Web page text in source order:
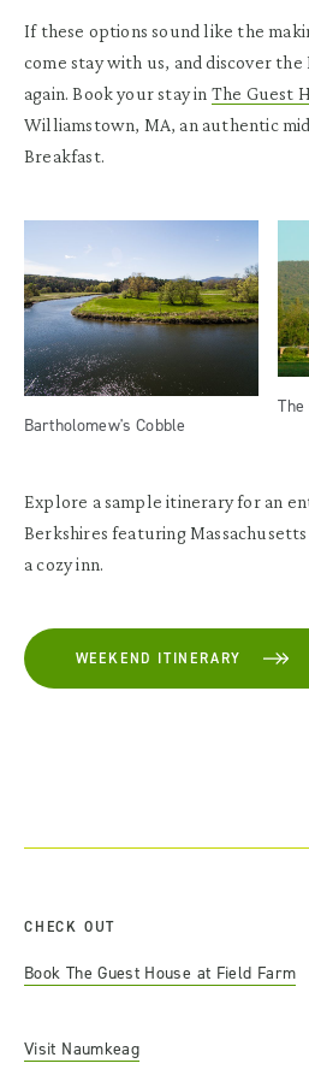
If these options sound like the
come stay with us, and discover
again. Book your stay in The Guest
Williamstown, MA, an authentic
Breakfast.
Bartholomew's Cobble
Explore a sample itinerary for an
Berkshires featuring
a cozy inn.
WEEKEND ITINERARY
CHECK OUT
Book The Guest House at Field Farm
Visit Naumkeag